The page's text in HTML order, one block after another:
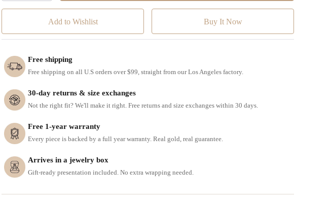
Add to Wishlist
Free shipping
Free shipping on all U.S orders over $99, straight from our Los Angeles factory.
30-day returns & size exchanges
Not the right fit? We'll make it right. Free returns and size exchanges within 30 days.
Free 1-year warranty
Every piece is backed by a full year warranty. Real gold, real guarantee.
Arrives in a jewelry box
Gift-ready presentation included. No extra wrapping needed.